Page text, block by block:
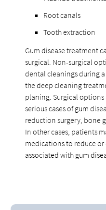
Root canals
Tooth extraction
Gum disease treatment
surgical. Non-surgical
dental cleanings during
the deep cleaning
planing. Surgical
serious cases of gum
reduction surgery, bone
In other cases, patients
medications to reduce
associated with gum